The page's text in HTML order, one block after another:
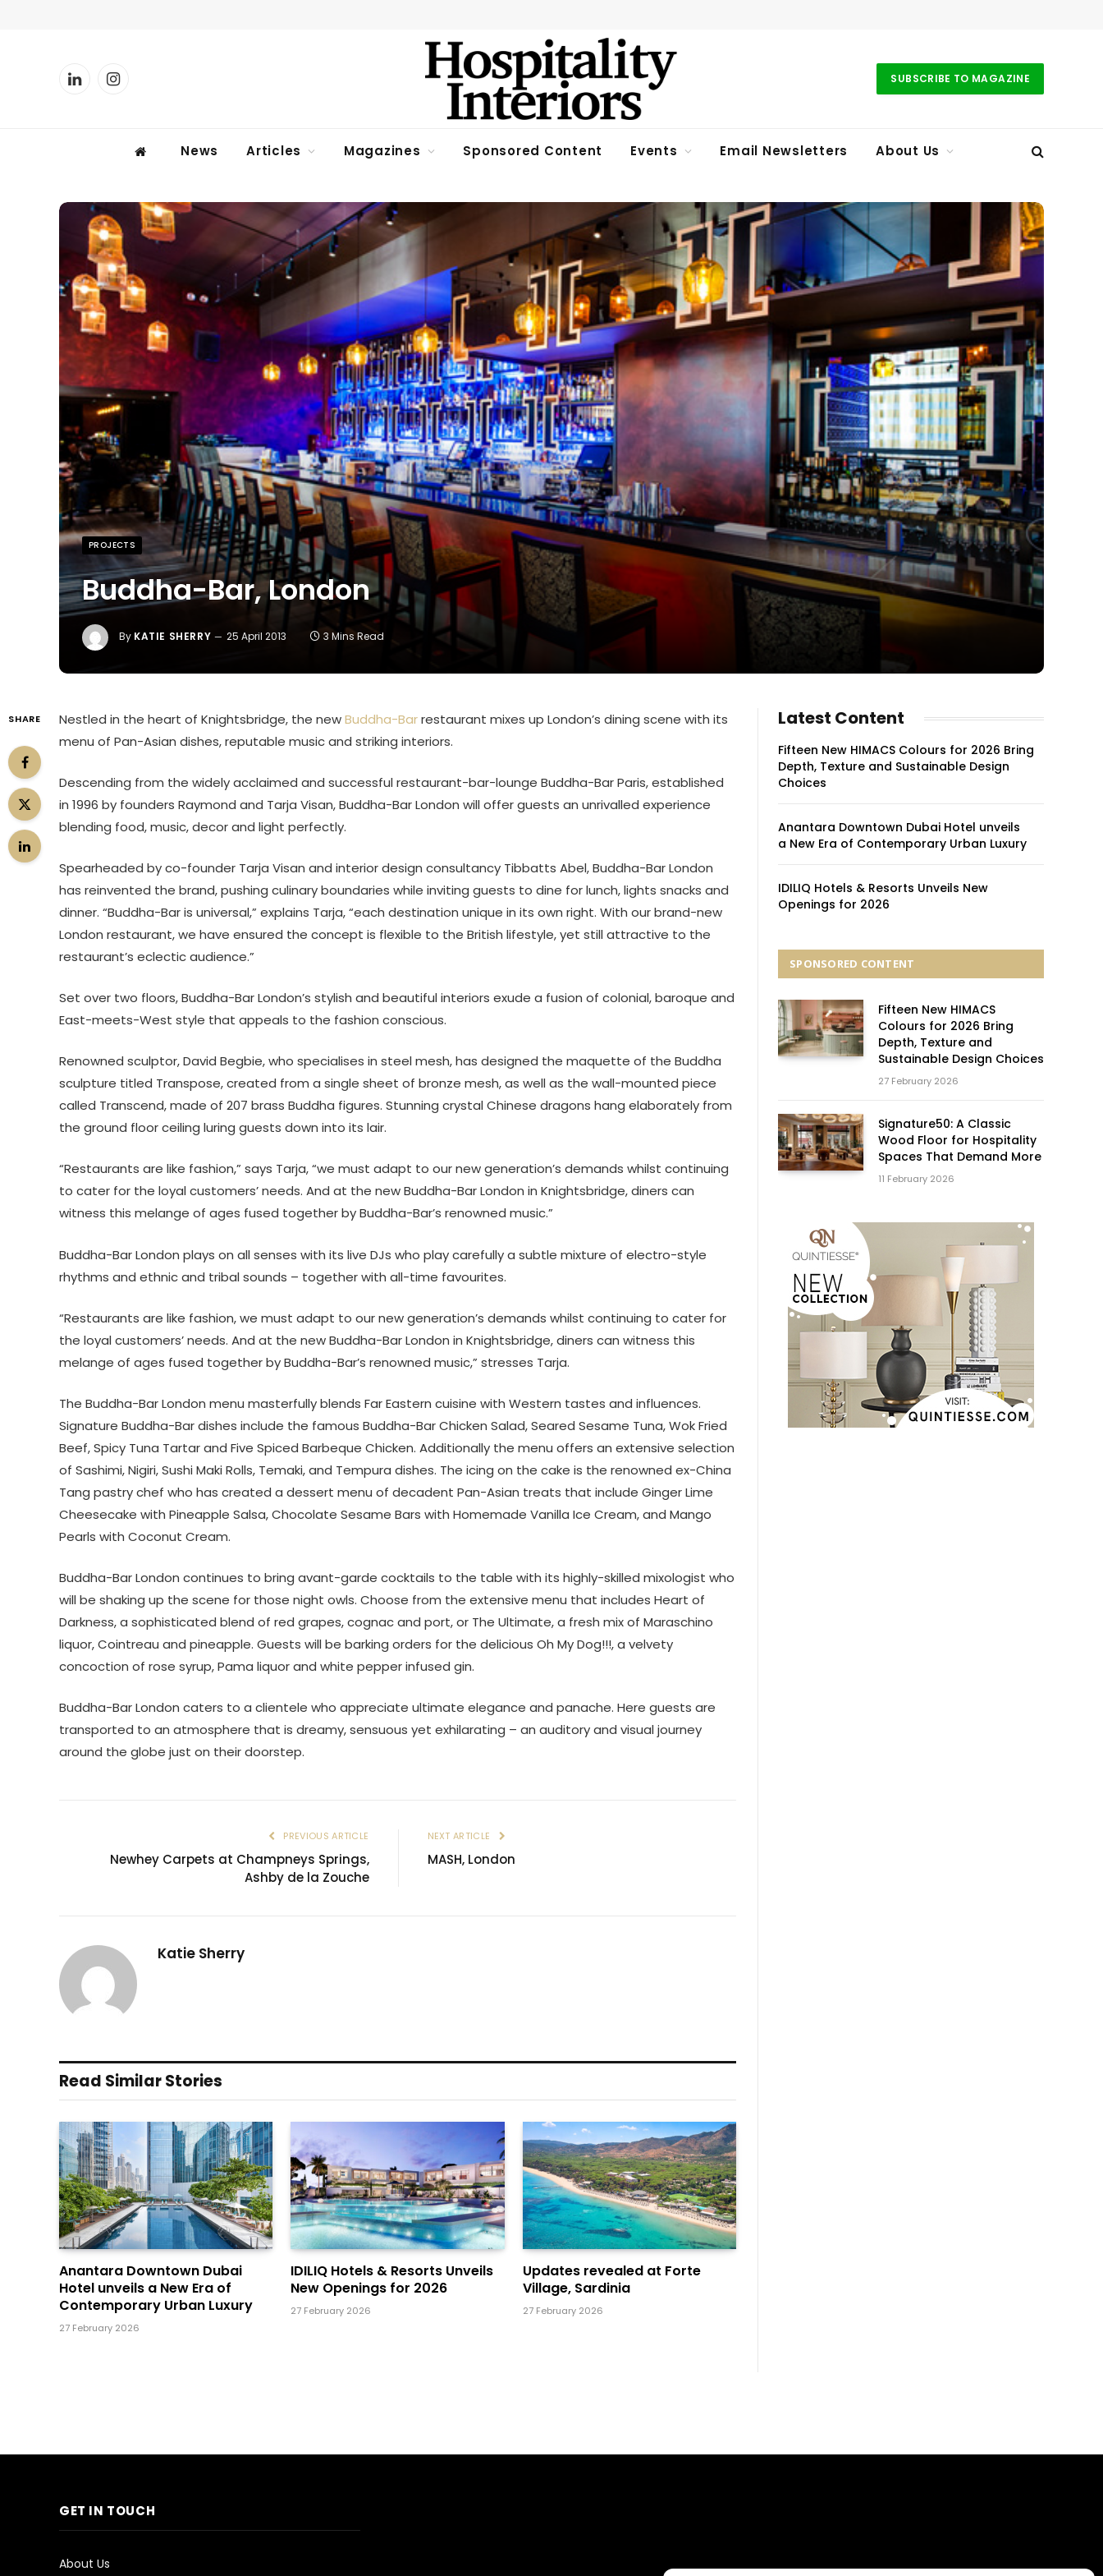
LinkedInInstagram SUBSCRIBE TO MAGAZINE
News Articles Magazines Sponsored Content Events Email Newsletters About Us
PROJECTS
Buddha-Bar, London
By KATIE SHERRY 25 April 2013 3 Mins Read
SHARE Nestled in the heart of Knightsbridge, the newBuddha-Barrestaurant mixes up London’s dining scene with its
menu of Pan-Asian dishes, reputable music and striking interiors.
Descending from the widely acclaimed and successful restaurant-bar-lounge Buddha-Bar Paris, established
in 1996 by founders Raymond and Tarja Visan, Buddha-Bar London will offer guests an unrivalled experience
blending food, music, decor and light perfectly.
Spearheaded by co-founder Tarja Visan and interior design consultancy Tibbatts Abel, Buddha-Bar London
has reinvented the brand, pushing culinary boundaries while inviting guests to dine for lunch, lights snacks and
dinner. “Buddha-Bar is universal,” explains Tarja, “each destination unique in its own right. With our brand-new
London restaurant, we have ensured the concept is flexible to the British lifestyle, yet still attractive to the
restaurant’s eclectic audience.”
Set over two floors, Buddha-Bar London’s stylish and beautiful interiors exude a fusion of colonial, baroque and
East-meets-West style that appeals to the fashion conscious.
Renowned sculptor, David Begbie, who specialises in steel mesh, has designed the maquette of the Buddha
sculpture titled Transpose, created from a single sheet of bronze mesh, as well as the wall-mounted piece
called Transcend, made of 207 brass Buddha figures. Stunning crystal Chinese dragons hang elaborately from
the ground floor ceiling luring guests down into its lair.
“Restaurants are like fashion,” says Tarja, “we must adapt to our new generation’s demands whilst continuing
to cater for the loyal customers’ needs. And at the new Buddha-Bar London in Knightsbridge, diners can
witness this melange of ages fused together by Buddha-Bar’s renowned music.”
Buddha-Bar London plays on all senses with its live DJs who play carefully a subtle mixture of electro-style
rhythms and ethnic and tribal sounds – together with all-time favourites.
“Restaurants are like fashion, we must adapt to our new generation’s demands whilst continuing to cater for
the loyal customers’ needs. And at the new Buddha-Bar London in Knightsbridge, diners can witness this
melange of ages fused together by Buddha-Bar’s renowned music,” stresses Tarja.
The Buddha-Bar London menu masterfully blends Far Eastern cuisine with Western tastes and influences.
Signature Buddha-Bar dishes include the famous Buddha-Bar Chicken Salad, Seared Sesame Tuna, Wok Fried
Beef, Spicy Tuna Tartar and Five Spiced Barbeque Chicken. Additionally the menu offers an extensive selection
of Sashimi, Nigiri, Sushi Maki Rolls, Temaki, and Tempura dishes. The icing on the cake is the renowned ex-China
Tang pastry chef who has created a dessert menu of decadent Pan-Asian treats that include Ginger Lime
Cheesecake with Pineapple Salsa, Chocolate Sesame Bars with Homemade Vanilla Ice Cream, and Mango
Pearls with Coconut Cream.
Buddha-Bar London continues to bring avant-garde cocktails to the table with its highly-skilled mixologist who
will be shaking up the scene for those night owls. Choose from the extensive menu that includes Heart of
Darkness, a sophisticated blend of red grapes, cognac and port, or The Ultimate, a fresh mix of Maraschino
liquor, Cointreau and pineapple. Guests will be barking orders for the delicious Oh My Dog!!!, a velvety
concoction of rose syrup, Pama liquor and white pepper infused gin.
Buddha-Bar London caters to a clientele who appreciate ultimate elegance and panache. Here guests are
transported to an atmosphere that is dreamy, sensuous yet exhilarating – an auditory and visual journey
around the globe just on their doorstep.
PREVIOUS ARTICLE
Newhey Carpets at Champneys Springs,
Ashby de la Zouche
NEXT ARTICLE
MASH, London
Katie Sherry
Read Similar Stories
Anantara Downtown Dubai
Hotel unveils a New Era of
Contemporary Urban Luxury
27 February 2026
IDILIQ Hotels & Resorts Unveils
New Openings for 2026
27 February 2026
Updates revealed at Forte
Village, Sardinia
27 February 2026
Latest Content
Fifteen New HIMACS Colours for 2026 Bring
Depth, Texture and Sustainable Design
Choices
Anantara Downtown Dubai Hotel unveils
a New Era of Contemporary Urban Luxury
IDILIQ Hotels & Resorts Unveils New
Openings for 2026
SPONSORED CONTENT
Fifteen New HIMACS
Colours for 2026 Bring
Depth, Texture and
Sustainable Design Choices
27 February 2026
Signature50: A Classic
Wood Floor for Hospitality
Spaces That Demand More
11 February 2026
GET IN TOUCH
About Us